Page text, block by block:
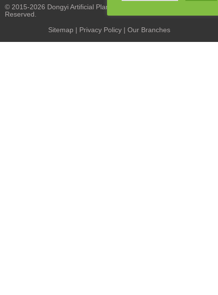
© 2015-2026 Dongyi Artificial Plants Co., Limited. All Rights
Reserved.
Sitemap | Privacy Policy| Our Branches